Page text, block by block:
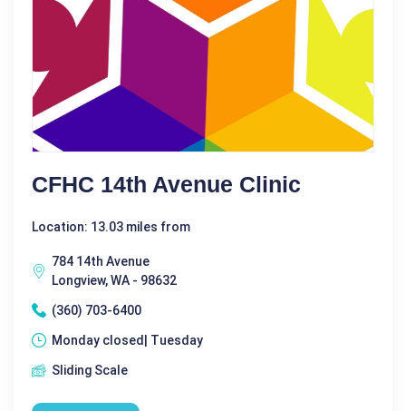
CFHC 14th Avenue Clinic
Location: 13.03 miles from
784 14th Avenue
Longview, WA - 98632
(360) 703-6400
Monday closed| Tuesday
Sliding Scale